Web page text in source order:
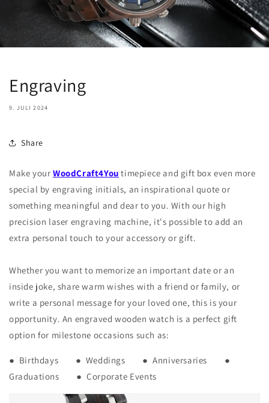
Engraving
9. JULI 2024
Share
Make your WoodCraft4You timepiece and gift box even more
special by engraving initials, an inspirational quote or
something meaningful and dear to you. With our high
precision laser engraving machine, it's possible to add an
extra personal touch to your accessory or gift.
Whether you want to memorize an important date or an
inside joke, share warm wishes with a friend or family, or
write a personal message for your loved one, this is your
opportunity. An engraved wooden watch is a perfect gift
option for milestone occasions such as:
● Birthdays ● Weddings ● Anniversaries ●
Graduations ● Corporate Events